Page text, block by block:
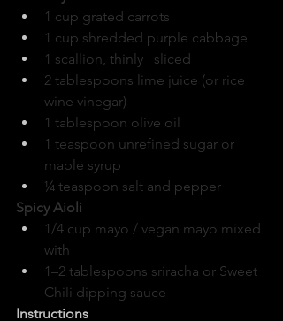
1 cup grated carrots
1 cup shredded purple cabbage
1 scallion, thinly   sliced
2 tablespoons lime juice (or rice
wine vinegar)
1 tablespoon olive oil
1 teaspoon unrefined sugar or
maple syrup
¼ teaspoon salt and pepper
Spicy Aioli
1/4 cup mayo / vegan mayo mixed
with
1–2 tablespoons sriracha or Sweet
Chili dipping sauce
Instructions